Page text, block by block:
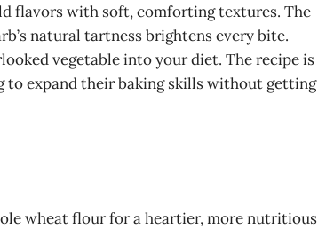
flavors with soft, comforting textures. The
natural tartness brightens every bite.
vegetable into your diet. The recipe is
expand their baking skills without getting
wheat flour for a heartier, more nutritious